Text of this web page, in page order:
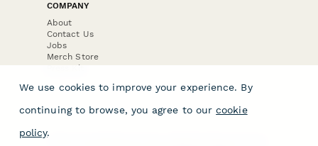
COMPANY
About
Contact Us
Jobs
Merch Store
Press Kit
We use cookies to improve your experience. By
continuing to browse, you agree to our cookie
policy.